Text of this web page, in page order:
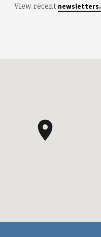
View recent newsletters.